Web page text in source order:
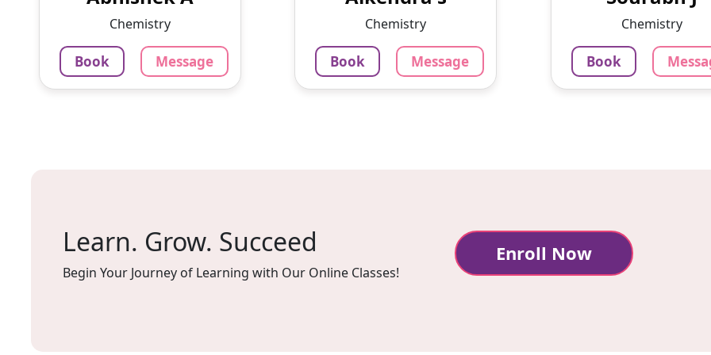
mathematics, physics, and
chemis...
₹
1250
Chemistry
Book Message
pvt LTD.I hav...
3.4
₹
1000
Chemistry
Book Message
teaching students
the last 3
3.4
₹
799
Chemistry
Book
Learn. Grow. Succeed
Begin Your Journey of Learning with Our Online Classes!
Enroll Now